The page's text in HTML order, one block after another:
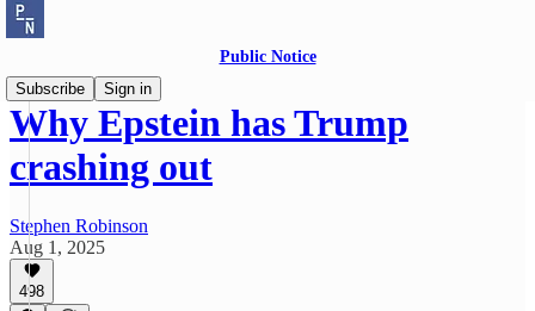
Public Notice
Subscribe
Sign in
Why Epstein has Trump
crashing out
Stephen Robinson
Aug 1, 2025
498